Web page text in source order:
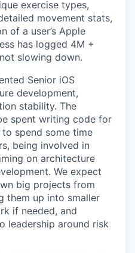
exercise types,
movement stats,
of a user’s Apple
has logged 4M +
slowing down.
Senior iOS
development,
stability. The
spent writing code for
spend some time
being involved in
on architecture
We expect
big projects from
them up into smaller
if needed, and
leadership around risk